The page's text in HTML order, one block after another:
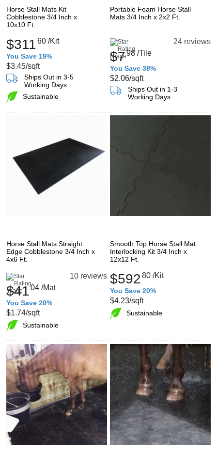
Horse Stall Mats Kit
Cobblestone 3/4 Inch x
10x10 Ft.
$31160 /Kit
You Save 19%
$3.45/sqft
Ships Out in 3-5
Working Days
Sustainable
Portable Foam Horse Stall
Mats 3/4 Inch x 2x2 Ft.
24 reviews
$798 /Tile
You Save 38%
$2.06/sqft
Ships Out in 1-3
Working Days
Horse Stall Mats Straight
Edge Cobblestone 3/4 Inch x
4x6 Ft.
10 reviews
$4104 /Mat
You Save 20%
$1.74/sqft
Sustainable
Smooth Top Horse Stall Mat
Interlocking Kit 3/4 Inch x
12x12 Ft.
$59280 /Kit
You Save 20%
$4.23/sqft
Sustainable